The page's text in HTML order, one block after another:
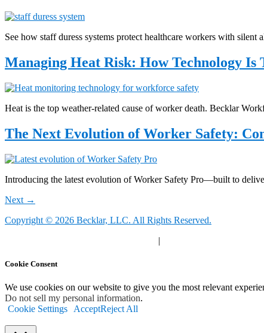
See how staff duress systems protect healthcare workers with silent
Managing Heat Risk: How Technology
Heat is the top weather-related cause of worker death. Becklar
The Next Evolution of Worker Safety:
Introducing the latest evolution of Worker Safety Pro—built to
Next →
Copyright © 2026 Becklar, LLC. All Rights Reserved.
|
Cookie Consent
We use cookies on our website to give you the most relevant
Do not sell my personal information.
Cookie Settings AcceptReject All